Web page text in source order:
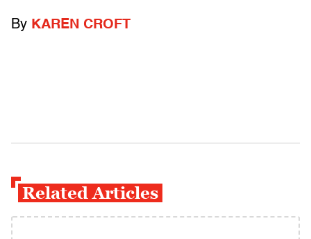
By KAREN CROFT
Related Articles